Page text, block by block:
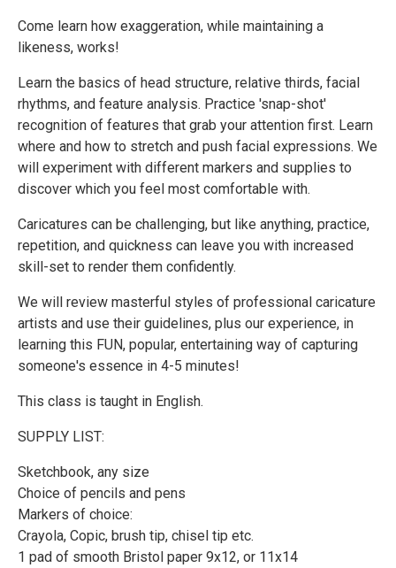
Come learn how exaggeration, while maintaining a
likeness, works!
Learn the basics of head structure, relative thirds, facial
rhythms, and feature analysis. Practice 'snap-shot'
recognition of features that grab your attention first. Learn
where and how to stretch and push facial expressions. We
will experiment with different markers and supplies to
discover which you feel most comfortable with.
Caricatures can be challenging, but like anything, practice,
repetition, and quickness can leave you with increased
skill-set to render them confidently.
We will review masterful styles of professional caricature
artists and use their guidelines, plus our experience, in
learning this FUN, popular, entertaining way of capturing
someone's essence in 4-5 minutes!
This class is taught in English.
SUPPLY LIST:
Sketchbook, any size
Choice of pencils and pens
Markers of choice:
Crayola, Copic, brush tip, chisel tip etc.
1 pad of smooth Bristol paper 9x12, or 11x14